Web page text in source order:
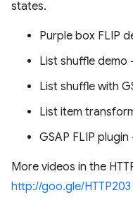
states.
Purple box FLIP
List shuffle
List shuffle with
List item
GSAP FLIP
More videos in the
http://goo.gle/HTTP203